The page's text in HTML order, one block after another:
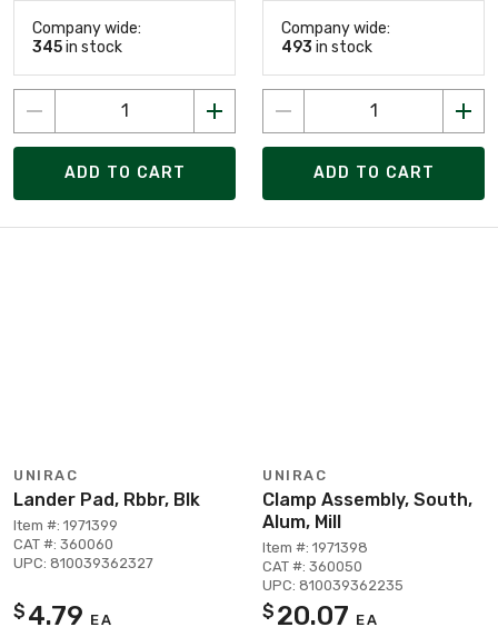
Company wide:
345in stock
ADD TO CART
Company wide:
493 in stock
ADD TO CART
UNIRAC
Lander Pad, Rbbr, Blk
Item #: 1971399
CAT #: 360060
UPC: 810039362327
$ 4.79 EA
UNIRAC
Clamp Assembly, South,
Alum, Mill
Item #: 1971398
CAT #: 360050
UPC: 810039362235
$ 20.07 EA